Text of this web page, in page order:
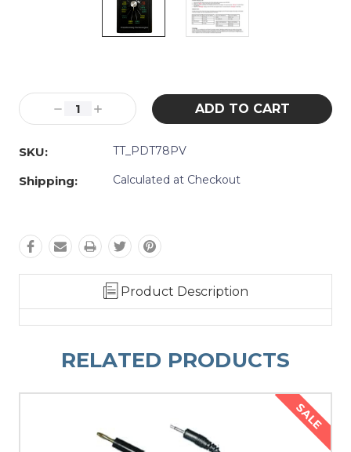
Stock:
Decrease
Quantity:
Increase
Quantity:
SKU:
TT_PDT78PV
Shipping: Calculated at Checkout
Product Description
RELATED PRODUCTS
SALE